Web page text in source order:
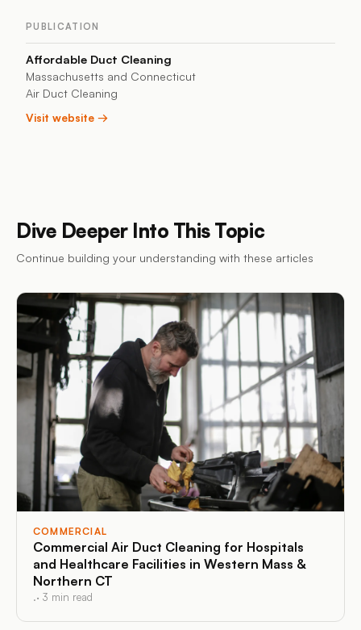
PUBLICATION
Affordable Duct Cleaning
Massachusetts and Connecticut
Air Duct Cleaning
Visit website →
Dive Deeper Into This Topic
Continue building your understanding with these articles
COMMERCIAL
Commercial Air Duct Cleaning for Hospitals
and Healthcare Facilities in Western Mass &
Northern CT
.· 3 min read